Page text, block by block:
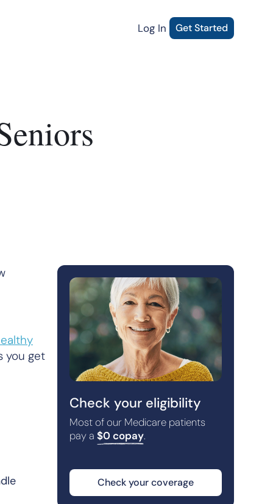
Log In Get Started
you get
Check your eligibility
Most of our Medicare patients
pay a $0 copay.
Check your coverage